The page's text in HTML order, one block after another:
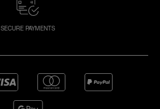
SECURE PAYMENTS